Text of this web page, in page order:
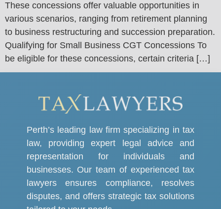
These concessions offer valuable opportunities in
various scenarios, ranging from retirement planning
to business restructuring and succession preparation.
Qualifying for Small Business CGT Concessions To
be eligible for these concessions, certain criteria […]
Perth’s leading law firm specializing in tax
law, providing expert legal advice and
representation for individuals and
businesses. Our team of experienced tax
lawyers ensures compliance, resolves
disputes, and offers strategic tax solutions